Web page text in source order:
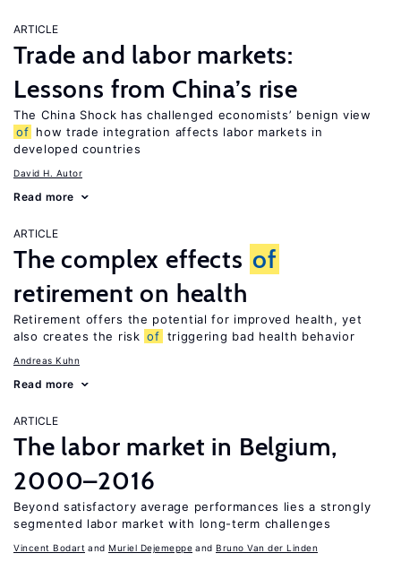
ARTICLE
Trade and labor markets:
Lessons from China’s rise
The China Shock has challenged economists’ benign view
of how trade integration affects labor markets in
developed countries
David H. Autor
Read more
ARTICLE
The complex effects of
retirement on health
Retirement offers the potential for improved health, yet
also creates the risk of triggering bad health behavior
Andreas Kuhn
Read more
ARTICLE
The labor market in Belgium,
2000–2016
Beyond satisfactory average performances lies a strongly
segmented labor market with long-term challenges
Vincent Bodart Muriel Dejemeppe Bruno Van der Linden